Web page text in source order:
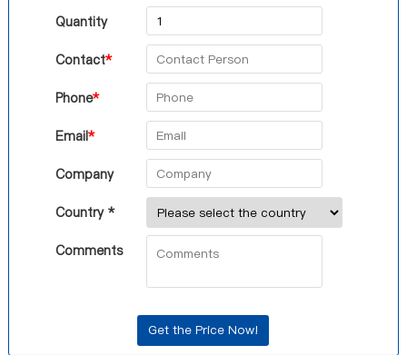
Quantity
Contact*
Phone*
Email*
Company
Country *
Comments